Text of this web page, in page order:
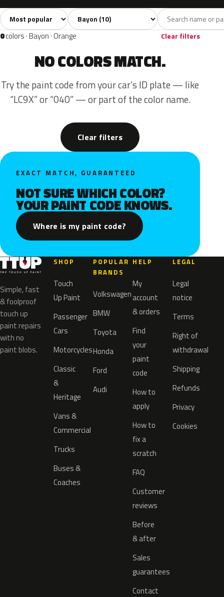
All colors10 White2 Grey2
Sort colors Filter by model
0colors · Bayon · Orange Clear filters
NO COLORS MATCH.
Try the paint code from your car’s ID plate — like
“LC9X” or “040” — or part of the color name.
Clear filters
EXACT MATCH, GUARANTEED
NOT SURE WHICH COLOR?
YOUR PAINT CODE KNOWS.
Where is my paint code?
Simple, fast
& foolproof
touch up
paint repairs
with no
paint blobs.
SHOP
Touch
Up Paint
Passenger
Cars
Motorcycles
Classic
&
Heritage
Vans &
Commercial
Trucks
Buses &
Coaches
POPULAR
BRANDS
Volkswagen
BMW
Toyota
Honda
Ford
Audi
HELP
My
account
& orders
Find
your
paint
code
How to
apply
How to
fix a
scratch
FAQ
Customer
reviews
Before
& after
Sales
guarantees
Contact
LEGAL
Legal
notice
Terms
Right of
withdrawal
Shipping
Refunds
Privacy
Cookies